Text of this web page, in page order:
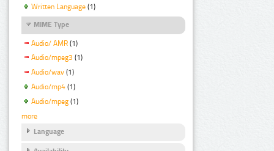
Written Language (1)
MIME Type
Audio/ AMR (1)
Audio/mpeg3 (1)
Audio/wav (1)
Audio/mp4 (1)
Audio/mpeg (1)
more
Language